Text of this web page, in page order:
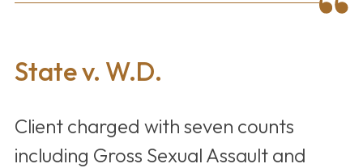
State v. W.D.
Client charged with seven counts
including Gross Sexual Assault and